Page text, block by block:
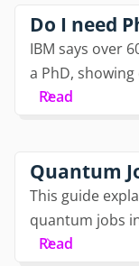
Do I need
IBM says over
a PhD,
Read
Quantum
This guide
quantum jobs
Read